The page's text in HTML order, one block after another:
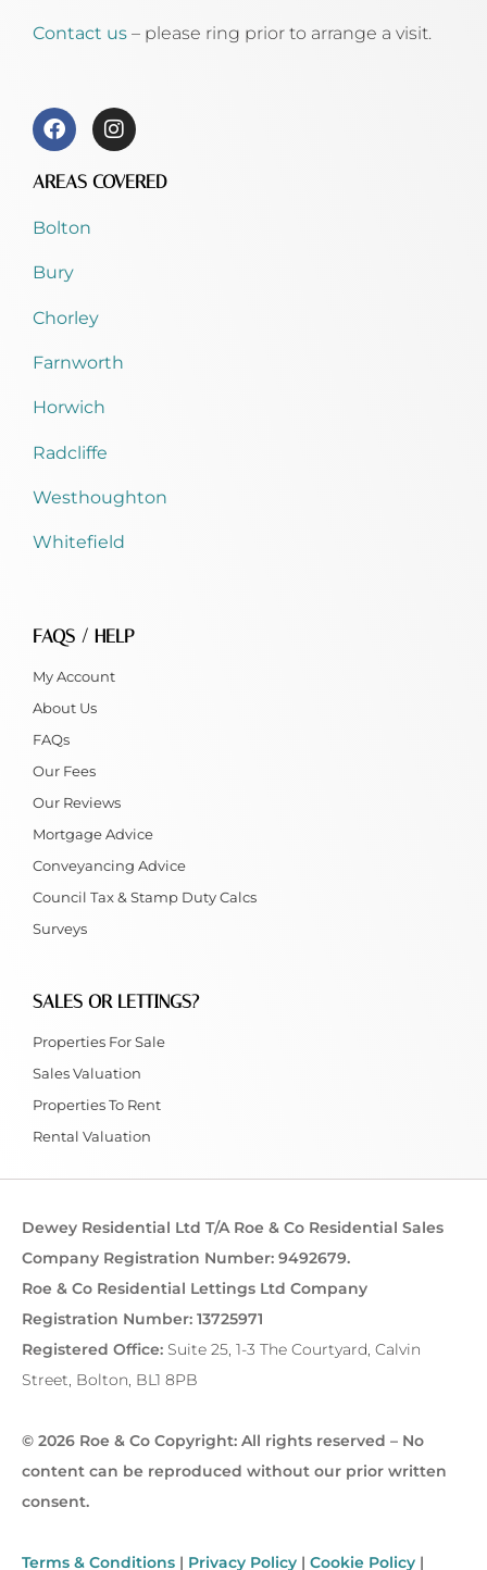
Contact us – please ring prior to arrange a visit.
AREAS COVERED
Bolton
Bury
Chorley
Farnworth
Horwich
Radcliffe
Westhoughton
Whitefield
FAQS / HELP
My Account
About Us
FAQs
Our Fees
Our Reviews
Mortgage Advice
Conveyancing Advice
Council Tax & Stamp Duty Calcs
Surveys
SALES OR LETTINGS?
Properties For Sale
Sales Valuation
Properties To Rent
Rental Valuation
Dewey Residential Ltd T/A Roe & Co Residential Sales
Company Registration Number: 9492679.
Roe & Co Residential Lettings Ltd Company
Registration Number: 13725971
Registered Office: Suite 25, 1-3 The Courtyard, Calvin
Street, Bolton, BL1 8PB
© 2026 Roe & Co Copyright: All rights reserved – No
content can be reproduced without our prior written
consent.
Terms & Conditions | Privacy Policy | Cookie Policy |